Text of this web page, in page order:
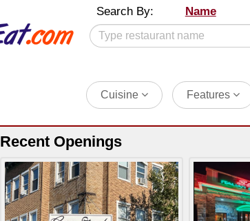
Search By: Name
Cuisine Features
Recent Openings